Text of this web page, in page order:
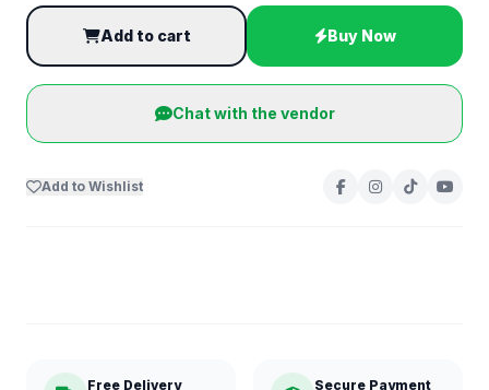
Add to cart Buy Now
Chat with the vendor
Add to Wishlist
Free Delivery Secure Payment